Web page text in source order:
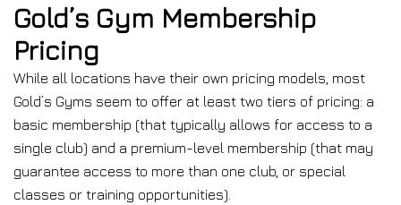
Gold’s Gym Membership
Pricing
While all locations have their own pricing models, most
Gold’s Gyms seem to offer at least two tiers of pricing: a
basic membership (that typically allows for access to a
single club) and a premium-level membership (that may
guarantee access to more than one club, or special
classes or training opportunities).